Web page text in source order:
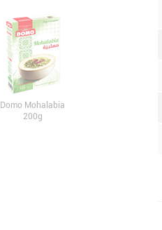
Domo Mohalabia
200g